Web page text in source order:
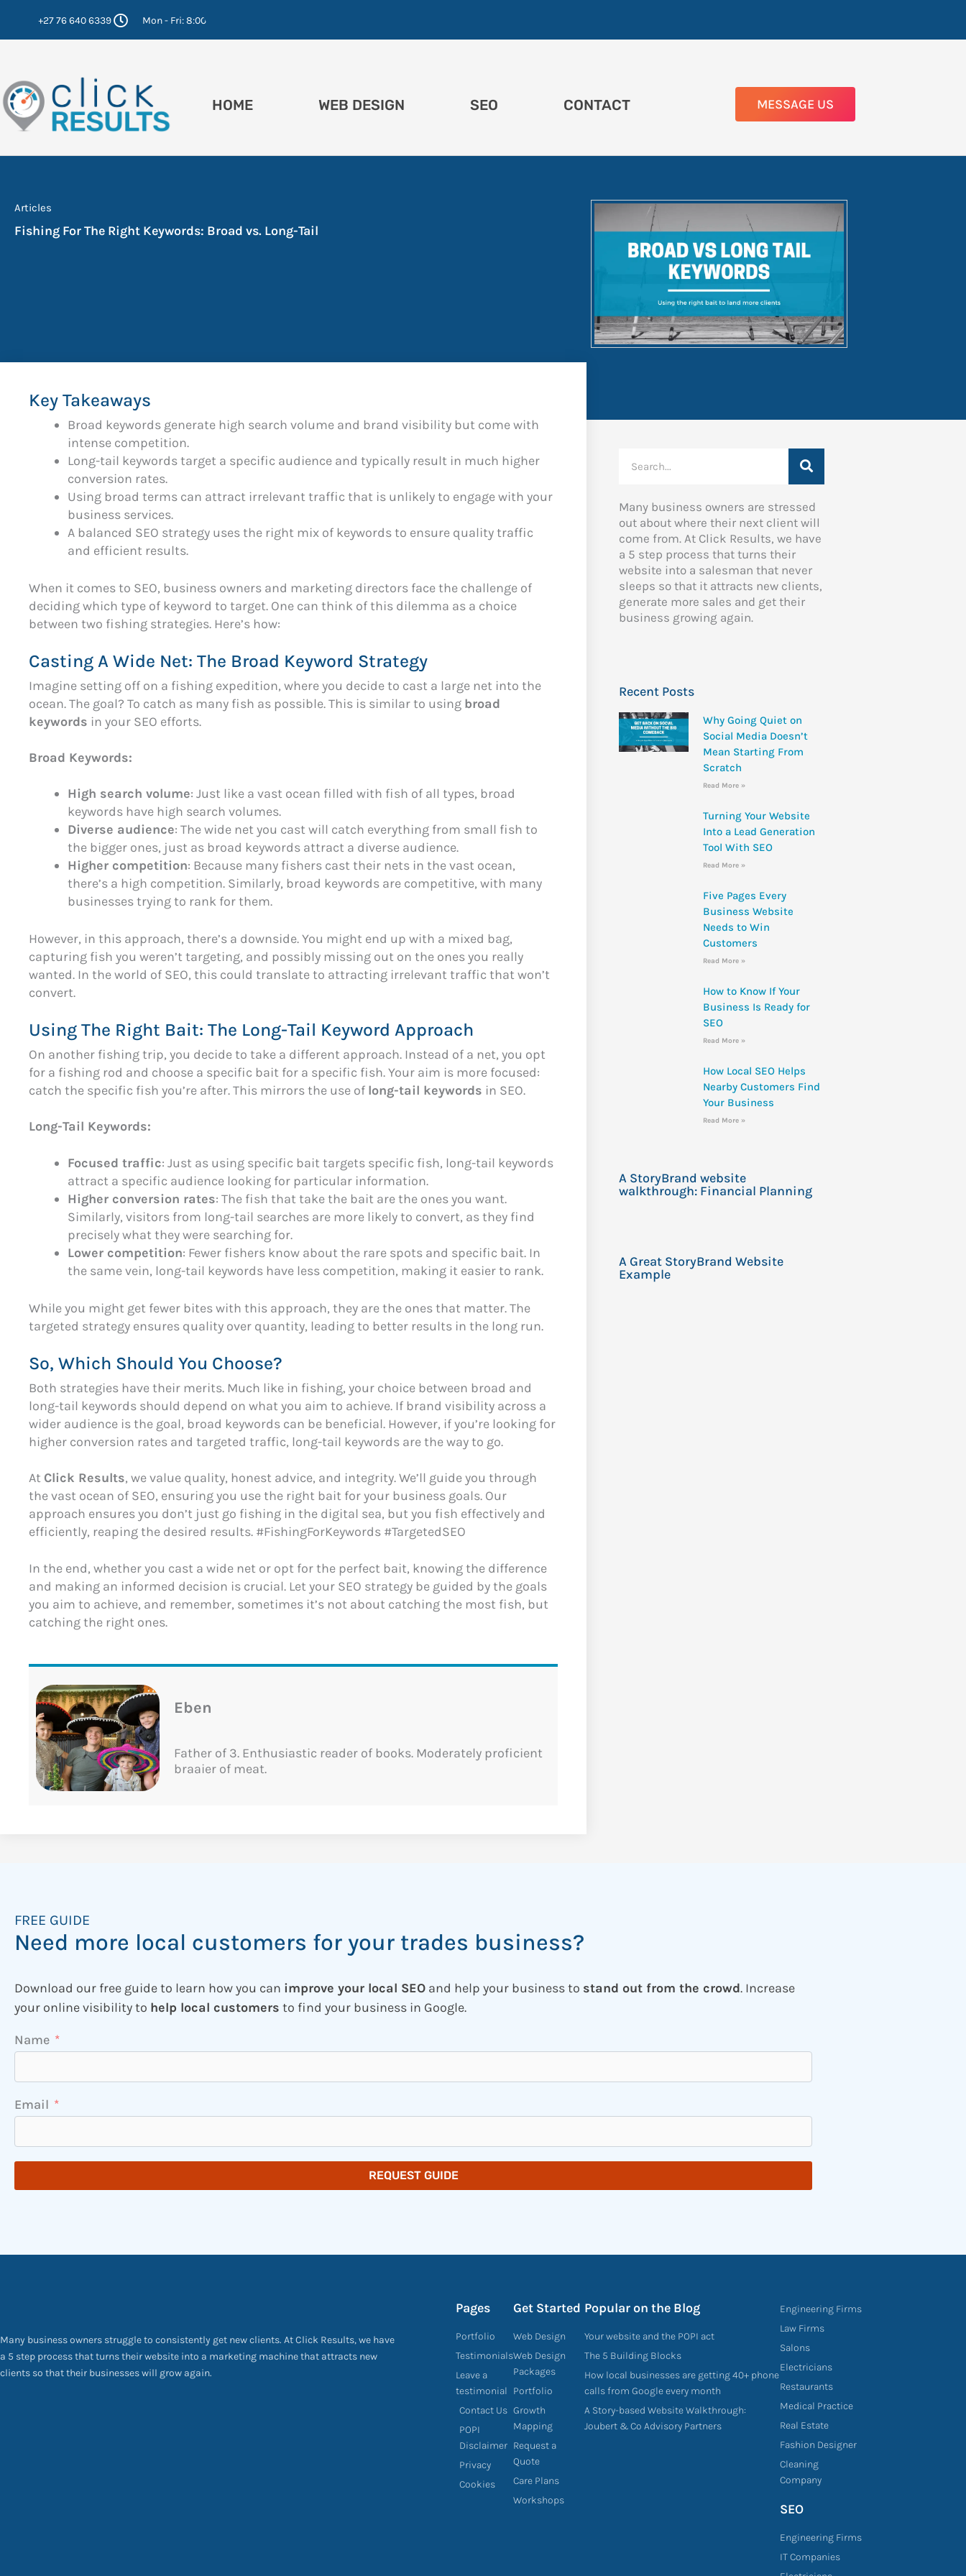
content
+27 76 640 6339 Mon - Fri: 8:00 - 16:30
HOME WEB DESIGN SEO CONTACT MESSAGE US
Articles
Fishing For The Right Keywords: Broad vs. Long-Tail
Key Takeaways
Broad keywords generate high search volume and brand visibility but come with
intense competition.
Long-tail keywords target a specific audience and typically result in much higher
conversion rates.
Using broad terms can attract irrelevant traffic that is unlikely to engage with your
business services.
A balanced SEO strategy uses the right mix of keywords to ensure quality traffic
and efficient results.
When it comes to SEO, business owners and marketing directors face the challenge of
deciding which type of keyword to target. One can think of this dilemma as a choice
between two fishing strategies. Here’s how:
Casting A Wide Net: The Broad Keyword Strategy
Imagine setting off on a fishing expedition, where you decide to cast a large net into the
ocean. The goal? To catch as many fish as possible. This is similar to using broad
keywords in your SEO efforts.
Broad Keywords:
High search volume: Just like a vast ocean filled with fish of all types, broad
keywords have high search volumes.
Diverse audience: The wide net you cast will catch everything from small fish to
the bigger ones, just as broad keywords attract a diverse audience.
Higher competition: Because many fishers cast their nets in the vast ocean,
there’s a high competition. Similarly, broad keywords are competitive, with many
businesses trying to rank for them.
However, in this approach, there’s a downside. You might end up with a mixed bag,
capturing fish you weren’t targeting, and possibly missing out on the ones you really
wanted. In the world of SEO, this could translate to attracting irrelevant traffic that won’t
convert.
Using The Right Bait: The Long-Tail Keyword Approach
On another fishing trip, you decide to take a different approach. Instead of a net, you opt
for a fishing rod and choose a specific bait for a specific fish. Your aim is more focused:
catch the specific fish you’re after. This mirrors the use of long-tail keywords in SEO.
Long-Tail Keywords:
Focused traffic: Just as using specific bait targets specific fish, long-tail keywords
attract a specific audience looking for particular information.
Higher conversion rates: The fish that take the bait are the ones you want.
Similarly, visitors from long-tail searches are more likely to convert, as they find
precisely what they were searching for.
Lower competition: Fewer fishers know about the rare spots and specific bait. In
the same vein, long-tail keywords have less competition, making it easier to rank.
While you might get fewer bites with this approach, they are the ones that matter. The
targeted strategy ensures quality over quantity, leading to better results in the long run.
So, Which Should You Choose?
Both strategies have their merits. Much like in fishing, your choice between broad and
long-tail keywords should depend on what you aim to achieve. If brand visibility across a
wider audience is the goal, broad keywords can be beneficial. However, if you’re looking for
higher conversion rates and targeted traffic, long-tail keywords are the way to go.
At Click Results, we value quality, honest advice, and integrity. We’ll guide you through
the vast ocean of SEO, ensuring you use the right bait for your business goals. Our
approach ensures you don’t just go fishing in the digital sea, but you fish effectively and
efficiently, reaping the desired results. #FishingForKeywords #TargetedSEO
In the end, whether you cast a wide net or opt for the perfect bait, knowing the difference
and making an informed decision is crucial. Let your SEO strategy be guided by the goals
you aim to achieve, and remember, sometimes it’s not about catching the most fish, but
catching the right ones.
Eben
Father of 3. Enthusiastic reader of books. Moderately proficient
braaier of meat.
Many business owners are stressed
out about where their next client will
come from. At Click Results, we have
a 5 step process that turns their
website into a salesman that never
sleeps so that it attracts new clients,
generate more sales and get their
business growing again.
Recent Posts
Why Going Quiet on
Social Media Doesn’t
Mean Starting From
Scratch
Read More »
Turning Your Website
Into a Lead Generation
Tool With SEO
Read More »
Five Pages Every
Business Website
Needs to Win
Customers
Read More »
How to Know If Your
Business Is Ready for
SEO
Read More »
How Local SEO Helps
Nearby Customers Find
Your Business
Read More »
A StoryBrand website
walkthrough: Financial Planning
A Great StoryBrand Website
Example
FREE GUIDE
Need more local customers for your trades business?
Download our free guide to learn how you can improve your local SEO and help your business to stand out from the crowd. Increase
your online visibility to help local customers to find your business in Google.
Name
Email
REQUEST GUIDE
Many business owners struggle to consistently get new clients. At Click Results, we have
a 5 step process that turns their website into a marketing machine that attracts new
clients so that their businesses will grow again.
Pages
Portfolio
Testimonials
Leave a
testimonial
Contact Us
POPI
Disclaimer
Privacy
Cookies
Get Started
Web Design
Web Design
Packages
Portfolio
Growth
Mapping
Request a
Quote
Care Plans
Workshops
Popular on the Blog
Your website and the POPI act
The 5 Building Blocks
How local businesses are getting 40+ phone
calls from Google every month
A Story-based Website Walkthrough:
Joubert & Co Advisory Partners
Engineering Firms
Law Firms
Salons
Electricians
Restaurants
Medical Practice
Real Estate
Fashion Designer
Cleaning
Company
SEO
Engineering Firms
IT Companies